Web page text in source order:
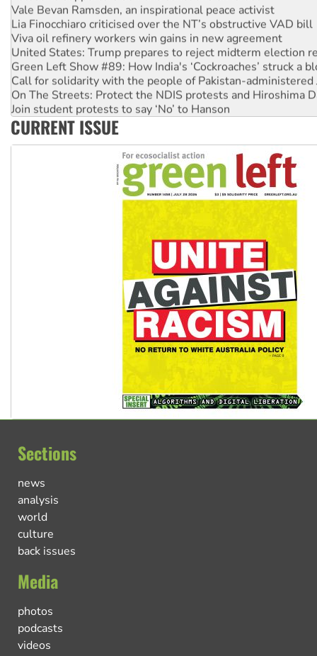
Vale Bevan Ramsden, an inspirational peace activist
Lia Finocchiaro criticised over the NT’s obstructive VAD bill
Viva oil refinery workers win gains in new agreement
United States: Trump prepares to reject midterm election
Green Left Show #89: How India's ‘Cockroaches’ struck a
Call for solidarity with the people of Pakistan-administered
On The Streets: Protect the NDIS protests and Hiroshima
Join student protests to say ‘No’ to Hanson
Australia Cuba Friendship Society marks July 26
CURRENT ISSUE
Sections
news
analysis
world
culture
back issues
Media
photos
podcasts
videos